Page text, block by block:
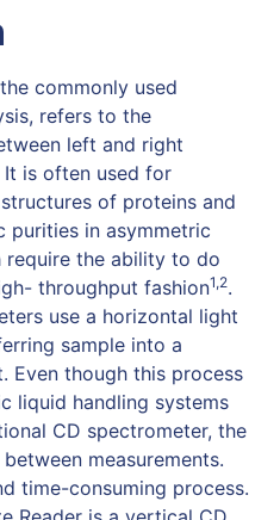
commonly used
refers to the
left and right
is often used for
of proteins and
purities in asymmetric
require the ability to do
throughput fashion1,2.
use a horizontal light
sample into a
Even though this process
liquid handling systems
CD spectrometer, the
measurements.
time-consuming process.